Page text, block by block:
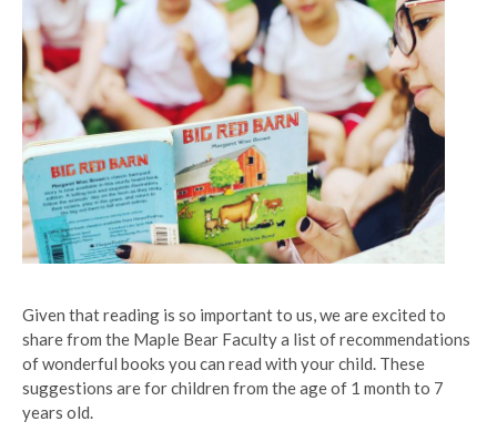
Given that reading is so important to us, we are excited to
share from the Maple Bear Faculty a list of recommendations
of wonderful books you can read with your child. These
suggestions are for children from the age of 1 month to 7
years old.